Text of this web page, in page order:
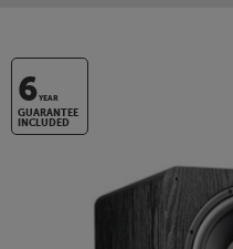
6YEAR
GUARANTEE
INCLUDED